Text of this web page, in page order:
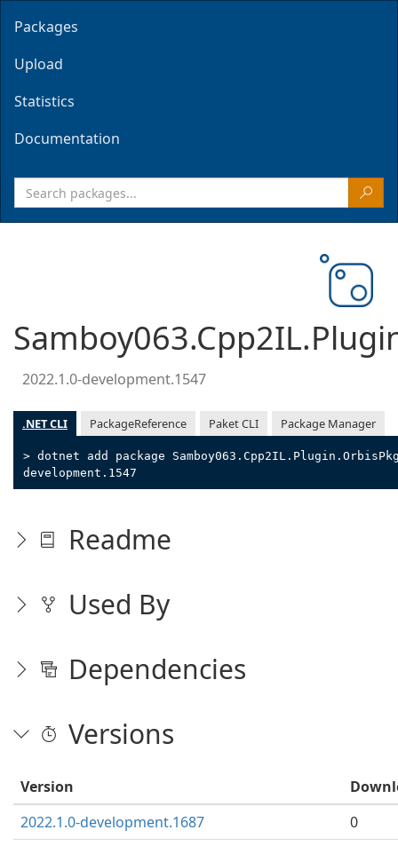
Packages
Upload
Statistics
Documentation
2022.1.0-development.1547
.NET CLI PackageReference Paket CLI Package Manager
> dotnet add package
development.1547
Readme
Used By
Dependencies
Versions
Version
2022.1.0-development.1687
0